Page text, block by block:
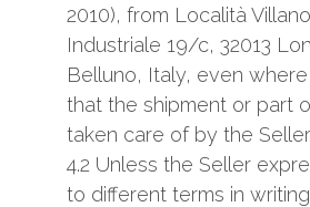
2010), from Località
Industriale 19/c, 32013
Belluno, Italy, even
that the shipment or part
taken care of by the Seller.
4.2 Unless the Seller
to different terms in